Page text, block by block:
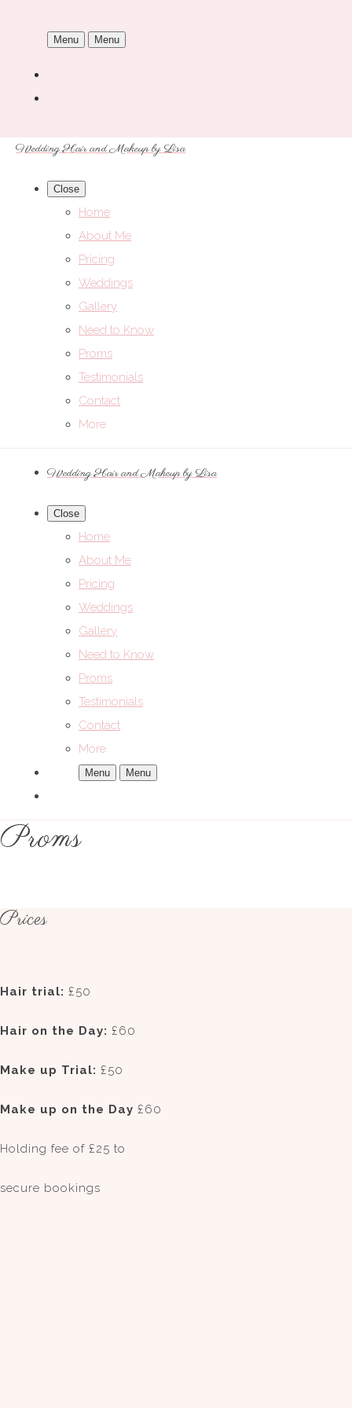
Menu Menu
Wedding Hair and Makeup by Lisa
Close
Home
About Me
Pricing
Weddings
Gallery
Need to Know
Proms
Testimonials
Contact
More
Wedding Hair and Makeup by Lisa
Close
Home
About Me
Pricing
Weddings
Gallery
Need to Know
Proms
Testimonials
Contact
More
Menu Menu
Proms
Prices
Hair trial: £50
Hair on the Day: £60
Make up Trial: £50
Make up on the Day £60
Holding fee of £25 to
secure bookings